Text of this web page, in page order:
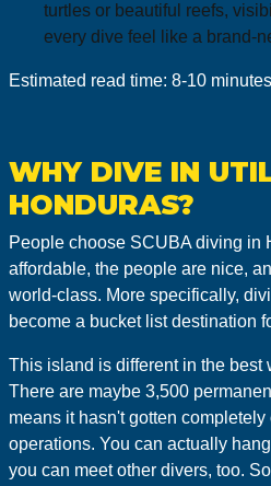
turtles or beautiful reefs,
every dive feel like a brand-
Estimated read time: 8-10 minutes
WHY DIVE IN
HONDURAS?
People choose SCUBA diving in
affordable, the people are nice,
world-class. More specifically,
become a bucket list destination
This island is different in the best
There are maybe 3,500
means it hasn't gotten
operations. You can actually
you can meet other divers, too.